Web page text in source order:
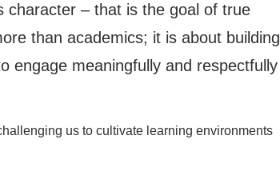
character – that is the goal of true
than academics; it is about building
engage meaningfully and respectfully
us to cultivate learning environments